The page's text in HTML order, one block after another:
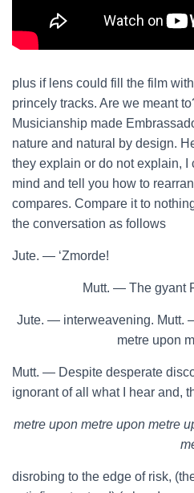
plus if lens could fill the film
princely tracks. Are we meant
Musicianship made
nature and natural by design.
they explain or do not explain, I
mind and tell you how to
compares. Compare it to
the conversation as follows
Jute. — ‘Zmorde!
Mutt. — The gyant
Jute. — interweavening. Mutt.
metre upon
Mutt. — Despite desperate
ignorant of all what I hear and,
metre upon metre upon metre
disrobing to the edge of risk,